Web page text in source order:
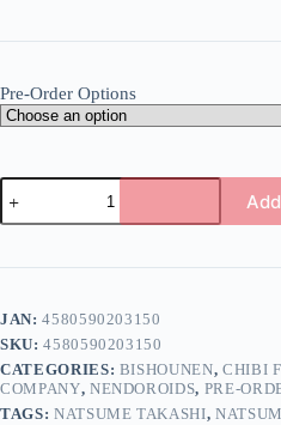
Pre-Order Options
Natsume
Yuujinchou
-
Takashi
(#2675)
-
Traditional
Clothing
Ver.
r
n
a
t
i
JAN:4580590203150
SKU:4580590203150
CATEGORIES: BISHOUNEN, CHIBI
COMPANY, NENDOROIDS, PRE-
TAGS: NATSUME TAKASHI,